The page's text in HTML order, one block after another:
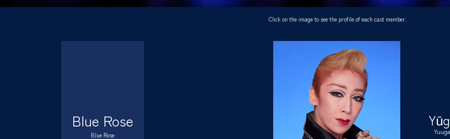
Click on the image to see the profile of each cast member.
Blue Rose
Blue Rose